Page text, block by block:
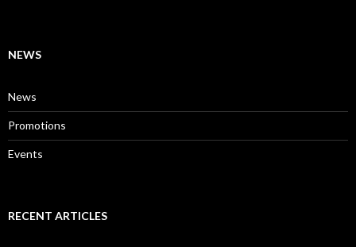
NEWS
News
Promotions
Events
RECENT ARTICLES